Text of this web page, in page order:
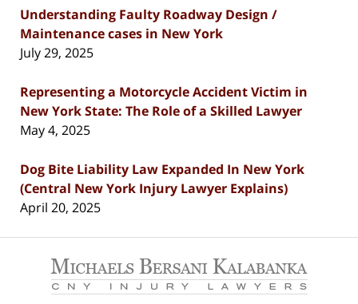
Understanding Faulty Roadway Design /
Maintenance cases in New York
July 29, 2025
Representing a Motorcycle Accident Victim in
New York State: The Role of a Skilled Lawyer
May 4, 2025
Dog Bite Liability Law Expanded In New York
(Central New York Injury Lawyer Explains)
April 20, 2025
Information